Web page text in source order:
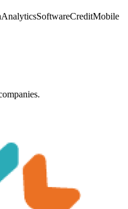
AnalyticsSoftwareCreditMobile